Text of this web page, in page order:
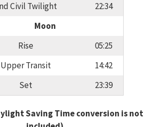
Civil Twilight
22:34
Moon
Rise
05:25
Upper Transit
14:42
Set
23:39
Saving Time conversion is not